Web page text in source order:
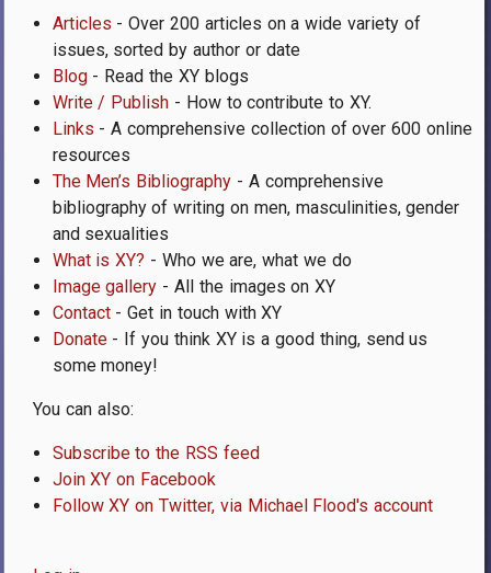
Articles - Over 200 articles on a wide variety of
issues, sorted by author or date
Blog- Read the XY blogs
Write / Publish - How to contribute to XY.
Links - A comprehensive collection of over 600 online
resources
The Men’s Bibliography - A comprehensive
bibliography of writing on men, masculinities, gender
and sexualities
What is XY? - Who we are, what we do
Image gallery - All the images on XY
Contact- Get in touch with XY
Donate- If you think XY is a good thing, send us
some money!
You can also:
Subscribe to the RSS feed
Join XY on Facebook
Follow XY on Twitter, via Michael Flood's account